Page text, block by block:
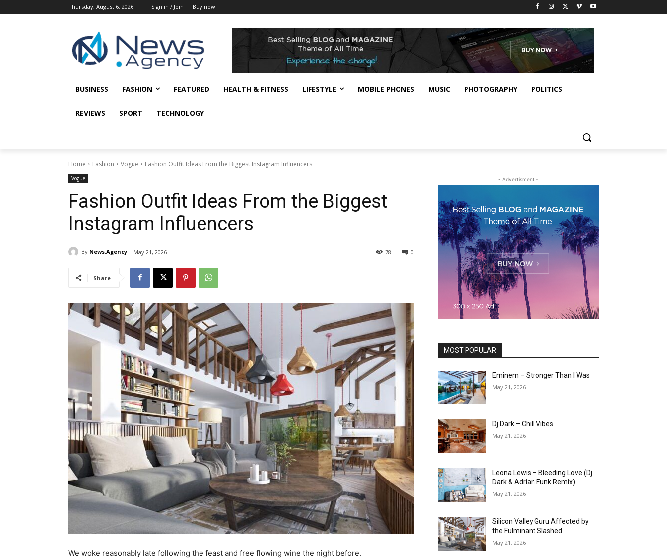
Thursday, August 6, 2026 Sign in / Join Buy now!
BUSINESS FASHION FEATURED HEALTH & FITNESS LIFESTYLE MOBILE PHONES MUSIC PHOTOGRAPHY POLITICS
REVIEWS SPORT TECHNOLOGY
Home Fashion Vogue Fashion Outfit Ideas From the Biggest Instagram Influencers
Vogue
Fashion Outfit Ideas From the Biggest
Instagram Influencers
By News.Agency May 21, 2026 0
78
Share
We woke reasonably late following the feast and free flowing wine the night before.
- Advertisment -
MOST POPULAR
Eminem – Stronger Than I Was
May 21, 2026
Dj Dark – Chill Vibes
May 21, 2026
Leona Lewis – Bleeding Love (Dj
Dark & Adrian Funk Remix)
May 21, 2026
Silicon Valley Guru Affected by
the Fulminant Slashed
May 21, 2026